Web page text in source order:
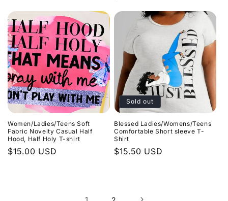
Women/Ladies/Teens Soft
Fabric Novelty Casual Half
Hood, Half Holy T-shirt
Regular
$15.00 USD
Sold out
Blessed Ladies/Womens/Teens
Comfortable Short sleeve T-
Shirt
Regular
$15.50 USD